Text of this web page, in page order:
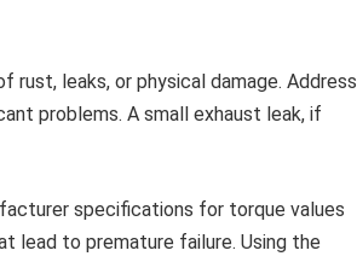
rust, leaks, or physical damage. Address
problems. A small exhaust leak, if
specifications for torque values
lead to premature failure. Using the